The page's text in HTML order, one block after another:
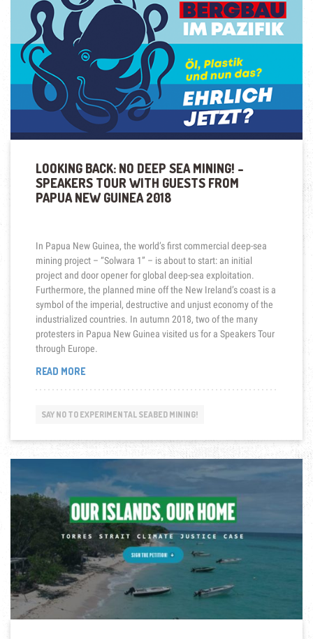
LOOKING BACK: NO DEEP SEA MINING! –
SPEAKERS TOUR WITH GUESTS FROM
PAPUA NEW GUINEA 2018
In Papua New Guinea, the world’s first commercial deep-sea
mining project – “Solwara 1” – is about to start: an initial
project and door opener for global deep-sea exploitation.
Furthermore, the planned mine off the New Ireland’s coast is a
symbol of the imperial, destructive and unjust economy of the
industrialized countries. In autumn 2018, two of the many
protesters in Papua New Guinea visited us for a Speakers Tour
through Europe.
READ MORE“LOOKING
DEEP
SPEAKERS
TOUR
WITH
GUESTS
FROM
PAPUA
NEW
GUINEA
2018”
SAY NO TO EXPERIMENTAL SEABED MINING!